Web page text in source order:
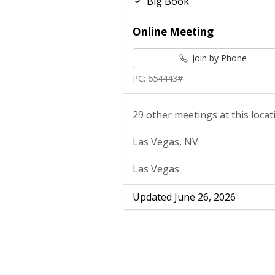
Online Meeting
Join by Phone
PC: 654443#
29 other meetings at this
Las Vegas, NV
Las Vegas
Updated June 26, 2026